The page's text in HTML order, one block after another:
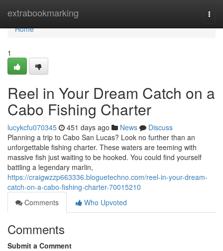
extrabookmarking
Home
Home
1
Reel in Your Dream Catch on a
Cabo Fishing Charter
lucykcfu070345 451 days ago News
Discuss
Planning a trip to Cabo San Lucas? Look no further than an
unforgettable fishing charter. These waters are teeming with
massive fish just waiting to be hooked. You could find yourself
battling a legendary marlin,
https://craigwzzp663336.bloguetechno.com/reel-in-your-dream-
catch-on-a-cabo-fishing-charter-70015210
Comments
Who Upvoted
Comments
Submit a Comment